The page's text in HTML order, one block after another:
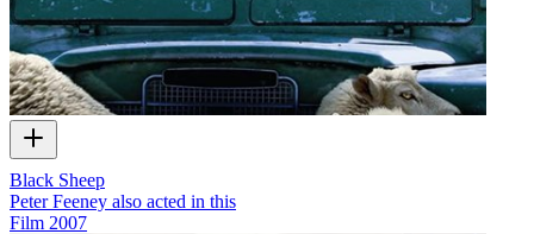
Black Sheep
Peter Feeney also acted in this
Film 2007